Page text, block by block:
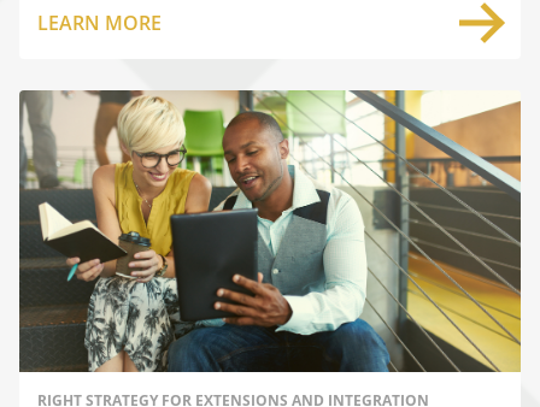
LEARN MORE
RIGHT STRATEGY FOR EXTENSIONS AND INTEGRATION